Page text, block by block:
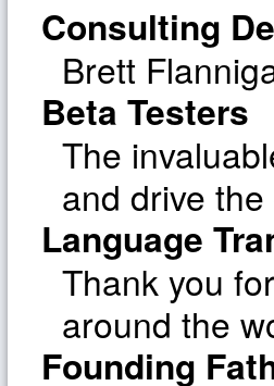
Consulting
Brett
Beta Testers
The
and drive
Language
Thank you
around the
Founding